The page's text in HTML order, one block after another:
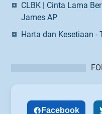
CLBK | Cinta Lama
James AP
Harta dan Kesetiaan -
Facebook